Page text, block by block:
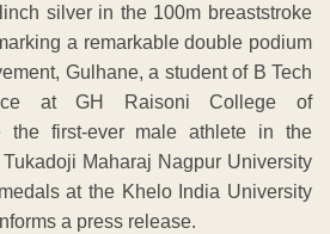
silver in the 100m breaststroke
a remarkable double podium
Gulhane, a student of B Tech
at GH Raisoni College of
the first-ever male athlete in the
Maharaj Nagpur University
at the Khelo India University
a press release.